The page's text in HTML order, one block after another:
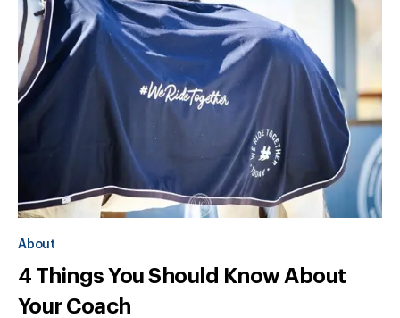
About
4 Things You Should Know About
Your Coach